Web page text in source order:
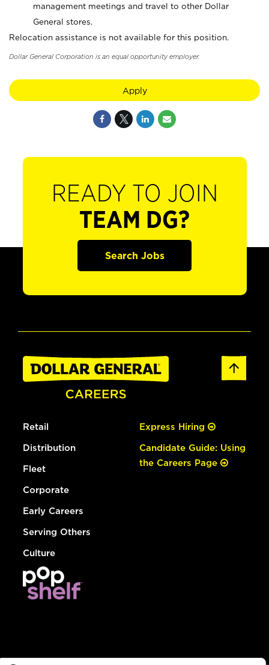
management meetings and travel to other Dollar
General stores.
Relocation assistance is not available for this position.
Dollar General Corporation is an equal opportunity employer.
Apply
READY TO JOIN
TEAM DG?
Search Jobs
Retail
Distribution
Fleet
Corporate
Early Careers
Serving Others
Culture
Express Hiring
Candidate Guide: Using
the Careers Page